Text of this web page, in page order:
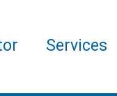
Services